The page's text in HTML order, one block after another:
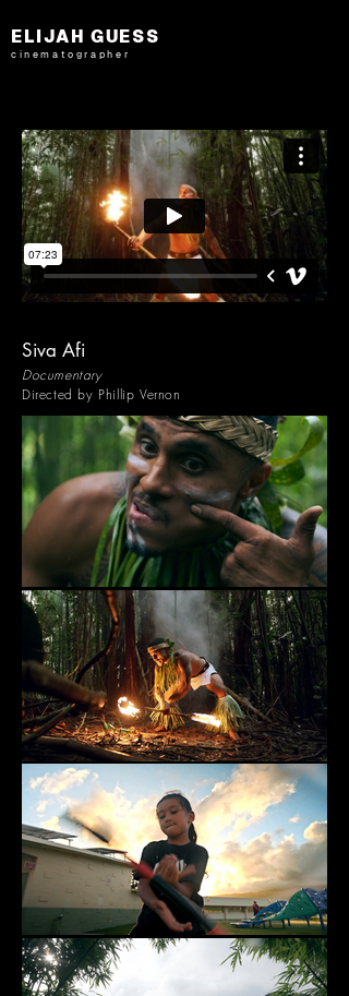
ELIJAH GUESS
cinematographer
Siva Afi
Documentary
Directed by Phillip Vernon